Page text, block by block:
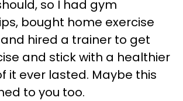
so I had gym
bought home exercise
hired a trainer to get
and stick with a healthier
it ever lasted. Maybe this
to you too.